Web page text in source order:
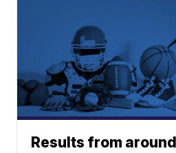
Results from